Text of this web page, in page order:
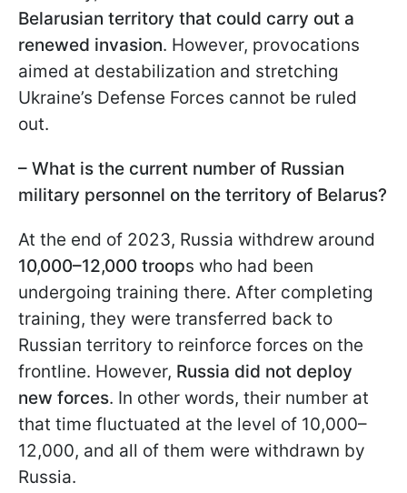
Belarusian territory that could carry out a
renewed invasion. However, provocations
aimed at destabilization and stretching
Ukraine’s Defense Forces cannot be ruled
out.
– What is the current number of Russian
military personnel on the territory of Belarus?
At the end of 2023, Russia withdrew around
10,000–12,000 troops who had been
undergoing training there. After completing
training, they were transferred back to
Russian territory to reinforce forces on the
frontline. However, Russia did not deploy
new forces. In other words, their number at
that time fluctuated at the level of 10,000–
12,000, and all of them were withdrawn by
Russia.